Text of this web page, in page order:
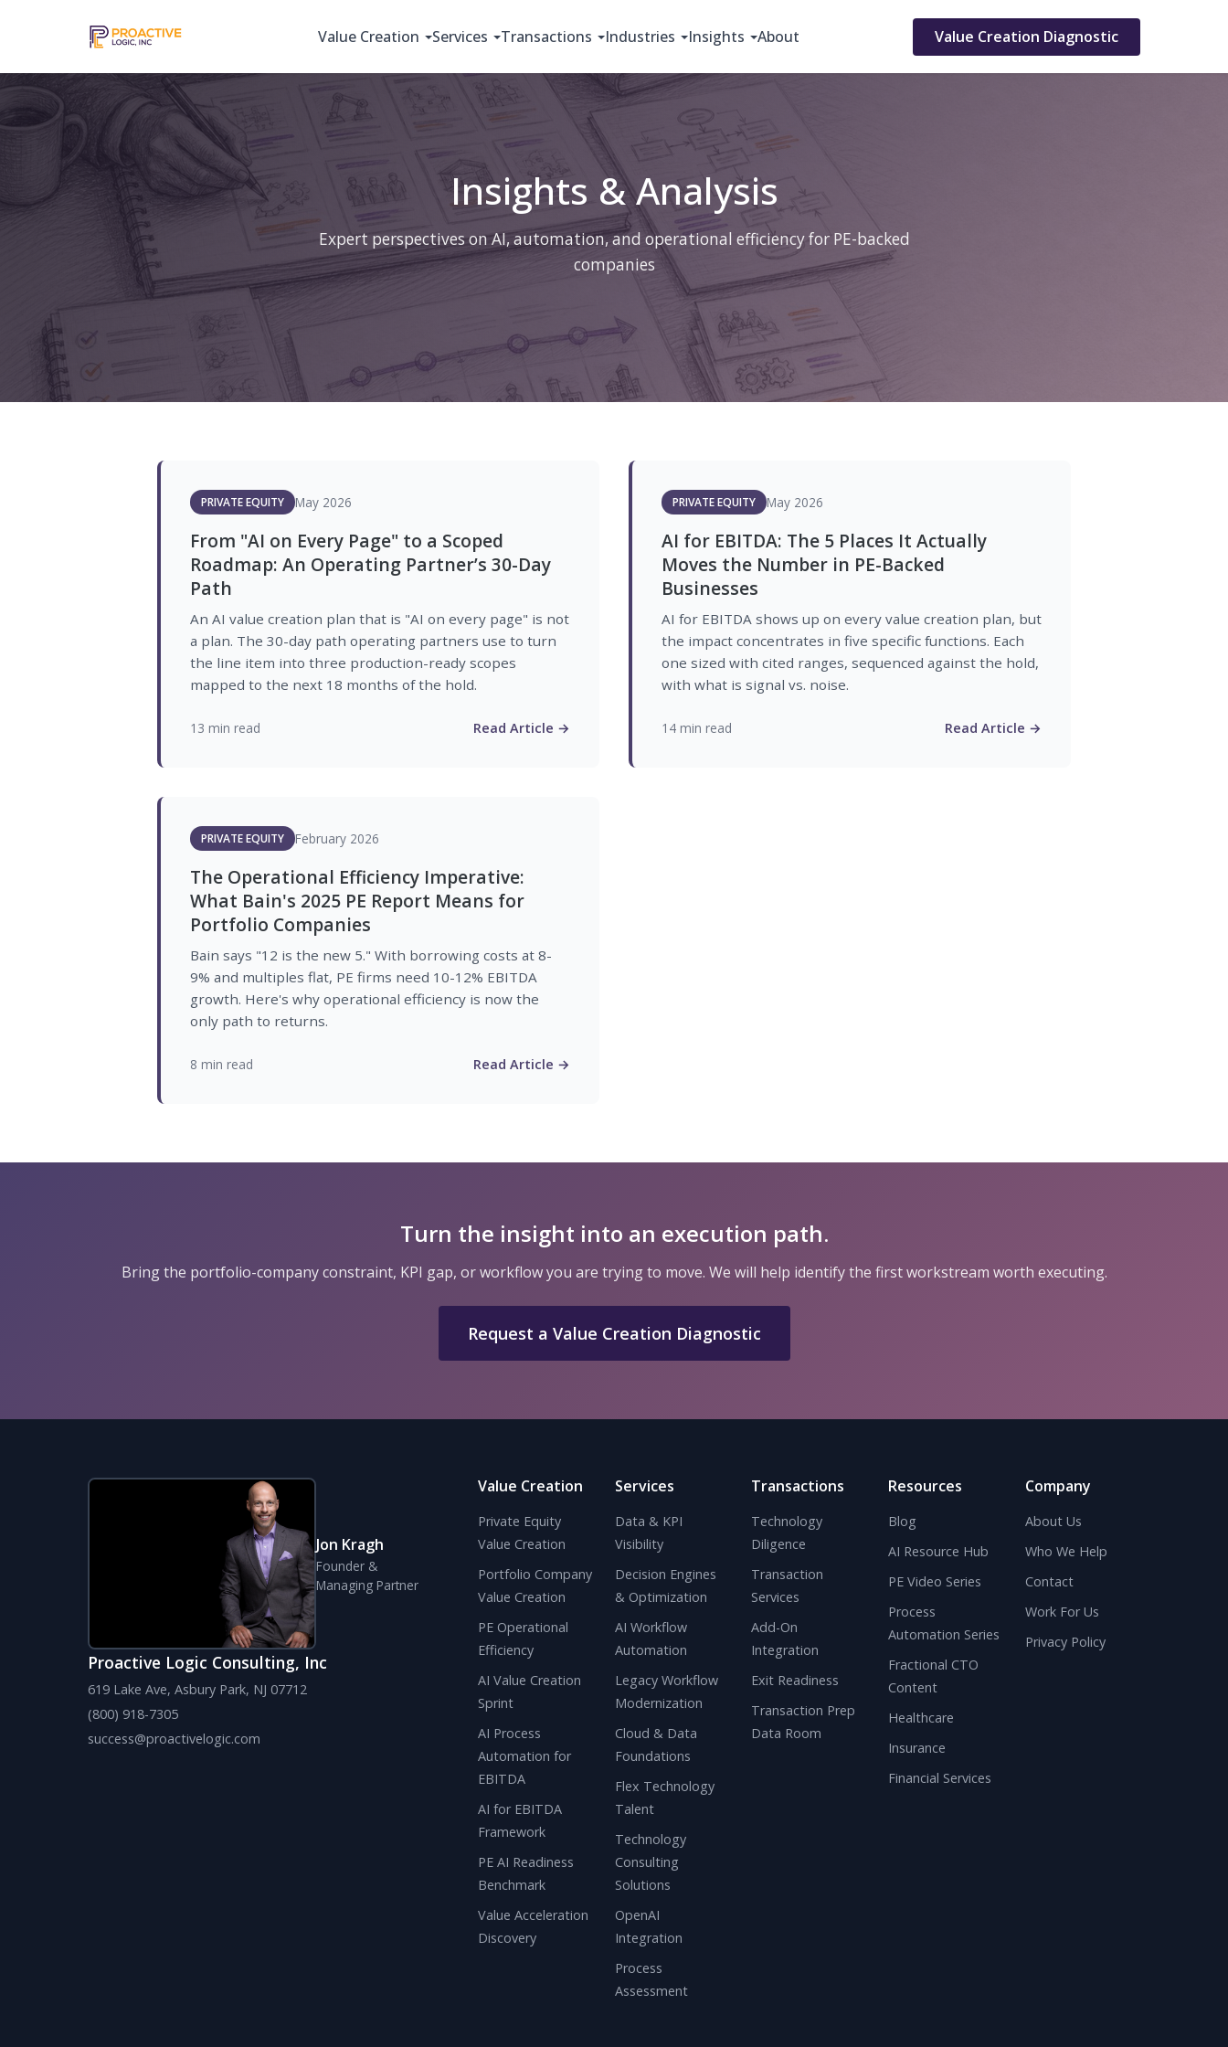
Value Creation Services Transactions Industries Insights About Value Creation Diagnostic
Insights & Analysis
Expert perspectives on AI, automation, and operational efficiency for PE-backed
companies
PRIVATE EQUITY May 2026
From "AI on Every Page" to a Scoped
Roadmap: An Operating Partner’s 30-Day
Path
An AI value creation plan that is "AI on every page" is not
a plan. The 30-day path operating partners use to turn
the line item into three production-ready scopes
mapped to the next 18 months of the hold.
13 min read Read Article →
PRIVATE EQUITY May 2026
AI for EBITDA: The 5 Places It Actually
Moves the Number in PE-Backed
Businesses
AI for EBITDA shows up on every value creation plan, but
the impact concentrates in five specific functions. Each
one sized with cited ranges, sequenced against the hold,
with what is signal vs. noise.
14 min read Read Article →
PRIVATE EQUITY February 2026
The Operational Efficiency Imperative:
What Bain's 2025 PE Report Means for
Portfolio Companies
Bain says "12 is the new 5." With borrowing costs at 8-
9% and multiples flat, PE firms need 10-12% EBITDA
growth. Here's why operational efficiency is now the
only path to returns.
8 min read Read Article →
Turn the insight into an execution path.
Bring the portfolio-company constraint, KPI gap, or workflow you are trying to move. We will help identify the first workstream worth executing.
Request a Value Creation Diagnostic
Jon Kragh
Founder &
Managing Partner
Proactive Logic Consulting, Inc
619 Lake Ave, Asbury Park, NJ 07712
(800) 918-7305
success@proactivelogic.com
Value Creation
Private Equity
Value Creation
Portfolio Company
Value Creation
PE Operational
Efficiency
AI Value Creation
Sprint
AI Process
Automation for
EBITDA
AI for EBITDA
Framework
PE AI Readiness
Benchmark
Value Acceleration
Discovery
Services
Data & KPI
Visibility
Decision Engines
& Optimization
AI Workflow
Automation
Legacy Workflow
Modernization
Cloud & Data
Foundations
Flex Technology
Talent
Technology
Consulting
Solutions
OpenAI
Integration
Process
Assessment
Transactions
Technology
Diligence
Transaction
Services
Add-On
Integration
Exit Readiness
Transaction Prep
Data Room
Resources
Blog
AI Resource Hub
PE Video Series
Process
Automation Series
Fractional CTO
Content
Healthcare
Insurance
Financial Services
Company
About Us
Who We Help
Contact
Work For Us
Privacy Policy